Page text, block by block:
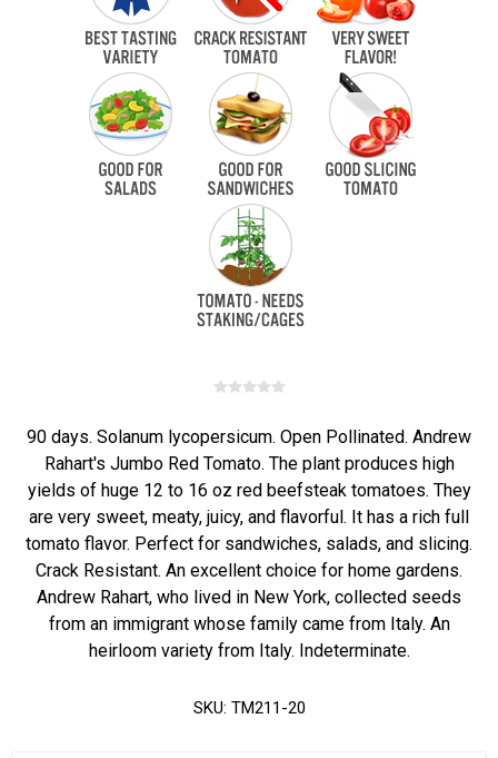
90 days. Solanum lycopersicum. Open Pollinated. Andrew
Rahart's Jumbo Red Tomato. The plant produces high
yields of huge 12 to 16 oz red beefsteak tomatoes. They
are very sweet, meaty, juicy, and flavorful. It has a rich full
tomato flavor. Perfect for sandwiches, salads, and slicing.
Crack Resistant. An excellent choice for home gardens.
Andrew Rahart, who lived in New York, collected seeds
from an immigrant whose family came from Italy. An
heirloom variety from Italy. Indeterminate.
SKU: TM211-20